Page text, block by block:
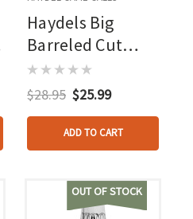
Haydels Big
Barreled Cut
Down Mallard
Call
$28.95 $25.99
ADD TO CART
OUT OF STOCK